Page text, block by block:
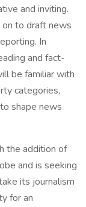
and inviting.
to draft news
In
and fact-
be familiar with
categories,
shape news
the addition of
and is seeking
its journalism
for an